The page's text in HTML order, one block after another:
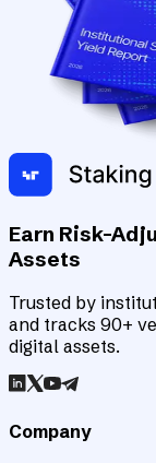
Earn Risk-
Assets
Trusted by
and tracks 90+
digital assets.
Company